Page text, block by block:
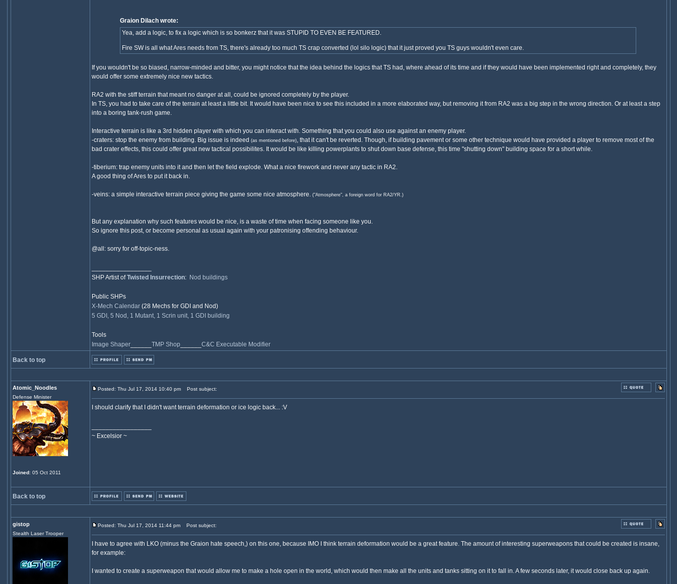
Graion Dilach wrote:
Yea, add a logic, to fix a logic which is so bonkerz that it was STUPID TO EVEN BE FEATURED.
Fire SW is all what Ares needs from TS, there's already too much TS crap converted (lol silo logic) that it just proved you TS guys wouldn't even care.
If you wouldn't be so biased, narrow-minded and bitter, you might notice that the idea behind the logics that TS had, where ahead of its time and if they would have been implemented right and completely, they
would offer some extremely nice new tactics.
RA2 with the stiff terrain that meant no danger at all, could be ignored completely by the player.
In TS, you had to take care of the terrain at least a little bit. It would have been nice to see this included in a more elaborated way, but removing it from RA2 was a big step in the wrong direction. Or at least a step
into a boring tank-rush game.
Interactive terrain is like a 3rd hidden player with which you can interact with. Something that you could also use against an enemy player.
-craters: stop the enemy from building. Big issue is indeed (as mentioned before), that it can't be reverted. Though, if building pavement or some other technique would have provided a player to remove most of the
bad crater effects, this could offer great new tactical possibilites. It would be like killing powerplants to shut down base defense, this time "shutting down" building space for a short while.
-tiberium: trap enemy units into it and then let the field explode. What a nice firework and never any tactic in RA2.
A good thing of Ares to put it back in.
-veins: a simple interactive terrain piece giving the game some nice atmosphere. ("Atmosphere", a foreign word for RA2/YR.)
But any explanation why such features would be nice, is a waste of time when facing someone like you.
So ignore this post, or become personal as usual again with your patronising offending behaviour.
@all: sorry for off-topic-ness.
SHP Artist ofTwisted Insurrection: Nod buildings
Public SHPs
X-Mech Calendar(28 Mechs for GDI and Nod)
5 GDI, 5 Nod, 1 Mutant, 1 Scrin unit, 1 GDI building
Tools
Image Shaper______ TMP Shop C&C Executable Modifier
Back to top
Atomic_Noodles
Defense Minister
Joined: 05 Oct 2011
Posted: Thu Jul 17, 2014 10:40 pm Post subject:
I should clarify that I didn't want terrain deformation or ice logic back... :V
~ Excelsior ~
Back to top
gistop
Stealth Laser Trooper
Posted: Thu Jul 17, 2014 11:44 pm Post subject:
I have to agree with LKO (minus the Graion hate speech,) on this one, because IMO I think terrain deformation would be a great feature. The amount of interesting superweapons that could be created is insane,
for example:
I wanted to create a superweapon that would allow me to make a hole open in the world, which would then make all the units and tanks sitting on it to fall in. A few seconds later, it would close back up again.